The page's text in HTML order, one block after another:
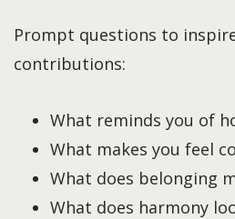
Prompt questions to
contributions:
What reminds you of
What makes you feel
What does belonging
What does harmony